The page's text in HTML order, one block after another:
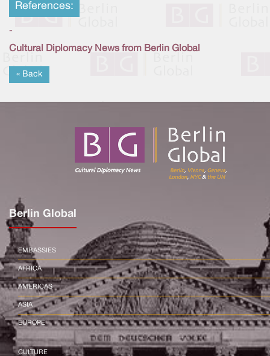
References:
-
Cultural Diplomacy News from Berlin Global
« Back
Berlin Global
EMBASSIES
AFRICA
AMERICAS
ASIA
EUROPE
CULTURE